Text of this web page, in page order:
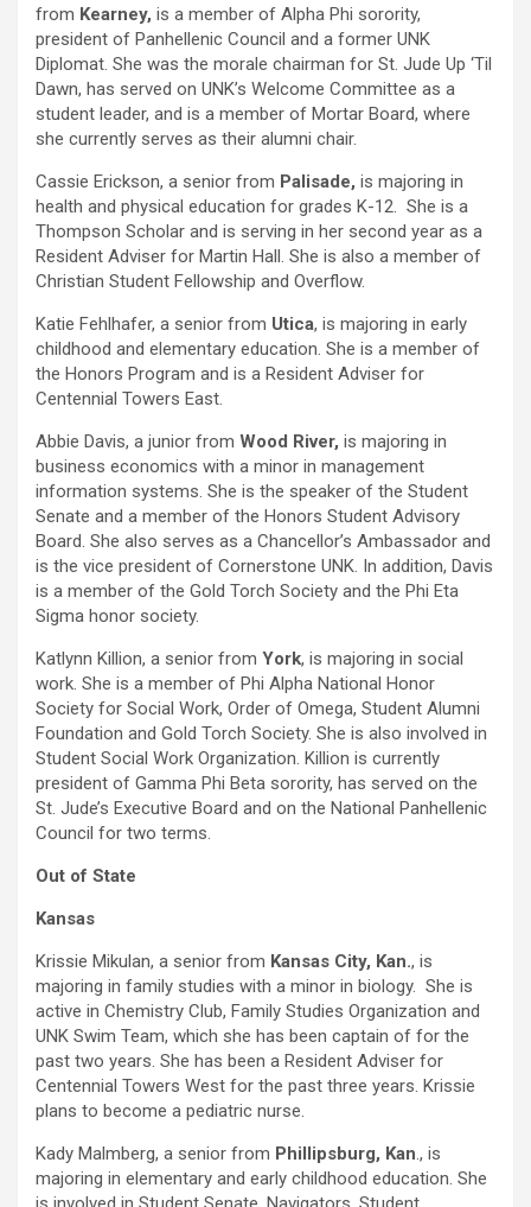
from Kearney, is a member of Alpha Phi sorority,
president of Panhellenic Council and a former UNK
Diplomat. She was the morale chairman for St. Jude Up ‘Til
Dawn, has served on UNK’s Welcome Committee as a
student leader, and is a member of Mortar Board, where
she currently serves as their alumni chair.
Cassie Erickson, a senior from Palisade, is majoring in
health and physical education for grades K-12. She is a
Thompson Scholar and is serving in her second year as a
Resident Adviser for Martin Hall. She is also a member of
Christian Student Fellowship and Overflow.
Katie Fehlhafer, a senior from Utica, is majoring in early
childhood and elementary education. She is a member of
the Honors Program and is a Resident Adviser for
Centennial Towers East.
Abbie Davis, a junior from Wood River, is majoring in
business economics with a minor in management
information systems. She is the speaker of the Student
Senate and a member of the Honors Student Advisory
Board. She also serves as a Chancellor’s Ambassador and
is the vice president of Cornerstone UNK. In addition, Davis
is a member of the Gold Torch Society and the Phi Eta
Sigma honor society.
Katlynn Killion, a senior from York, is majoring in social
work. She is a member of Phi Alpha National Honor
Society for Social Work, Order of Omega, Student Alumni
Foundation and Gold Torch Society. She is also involved in
Student Social Work Organization. Killion is currently
president of Gamma Phi Beta sorority, has served on the
St. Jude’s Executive Board and on the National Panhellenic
Council for two terms.
Out of State
Kansas
Krissie Mikulan, a senior from Kansas City, Kan., is
majoring in family studies with a minor in biology. She is
active in Chemistry Club, Family Studies Organization and
UNK Swim Team, which she has been captain of for the
past two years. She has been a Resident Adviser for
Centennial Towers West for the past three years. Krissie
plans to become a pediatric nurse.
Kady Malmberg, a senior from Phillipsburg, Kan., is
majoring in elementary and early childhood education. She